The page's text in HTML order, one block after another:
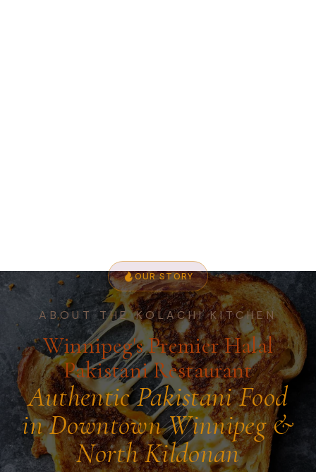
OUR STORY
ABOUT THE KOLACHI KITCHEN
Winnipeg's Premier Halal
Pakistani Restaurant
Authentic Pakistani Food
in Downtown Winnipeg &
North Kildonan